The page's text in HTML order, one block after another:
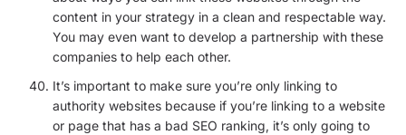
content in your strategy in a clean and respectable way.
You may even want to develop a partnership with these
companies to help each other.
It’s important to make sure you’re only linking to
authority websites because if you’re linking to a website
or page that has a bad SEO ranking, it’s only going to